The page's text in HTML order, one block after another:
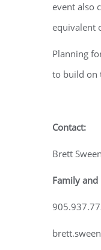
event also
equivalent
Planning
to build on
Contact:
Brett
Family and